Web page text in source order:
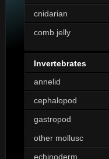
cnidarian
comb jelly
Invertebrates
annelid
cephalopod
gastropod
other mollusc
echinoderm